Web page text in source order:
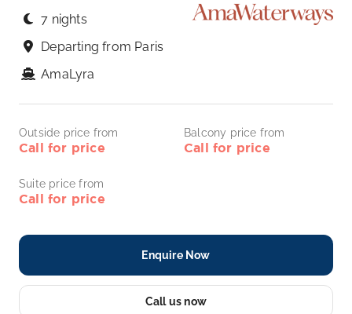
7 nights
Departing from Paris
AmaLyra
Outside price from
Call for price
Balcony price from
Call for price
Suite price from
Call for price
Enquire Now
Call us now